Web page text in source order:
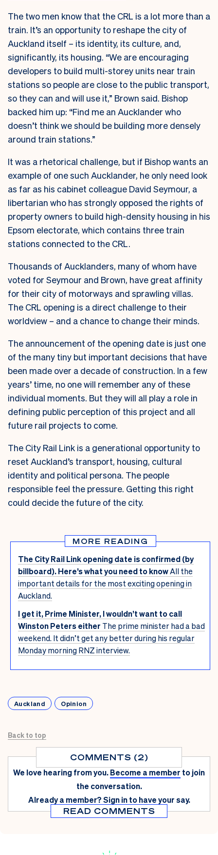
The two men know that the CRL is a lot more than a
train. It’s an opportunity to reshape the city of
Auckland itself – its identity, its culture, and,
significantly, its housing. “We are encouraging
developers to build multi-storey units near train
stations so people are close to the public transport,
so they can and will use it,” Brown said. Bishop
backed him up: “Find me an Aucklander who
doesn’t think we should be building more densely
around train stations.”
It was a rhetorical challenge, but if Bishop wants an
example of one such Aucklander, he only need look
as far as his cabinet colleague David Seymour, a
libertarian who has strongly opposed the rights of
property owners to build high-density housing in his
Epsom electorate, which contains three train
stations connected to the CRL.
Thousands of Aucklanders, many of whom have
voted for Seymour and Brown, have great affinity
for their city of motorways and sprawling villas.
The CRL opening is a direct challenge to their
worldview – and a chance to change their minds.
The announcement of the opening date is just one
of the many tiny but important decisions that have
been made over a decade of construction. In a few
years’ time, no one will remember any of these
individual moments. But they will all play a role in
defining public perception of this project and all
future rail projects to come.
The City Rail Link is a generational opportunity to
reset Auckland’s transport, housing, cultural
identity and political persona. The people
responsible feel the pressure. Getting this right
could decide the future of the city.
MORE READING
The City Rail Link opening date is confirmed (by
billboard). Here’s what you need to knowAll the
important details for the most exciting opening in
Auckland.
I get it, Prime Minister, I wouldn’t want to call
Winston Peters either The prime minister had a bad
weekend. It didn’t get any better during his regular
Monday morning RNZ interview.
Auckland Opinion
Back to top
COMMENTS (2)
We love hearing from you.Become a member to join
the conversation.
Already a member?Sign in to have your say.
READ COMMENTS